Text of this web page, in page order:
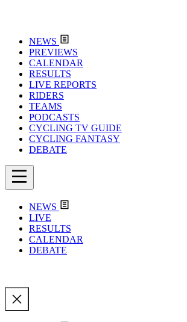
NEWS
PREVIEWS
CALENDAR
RESULTS
LIVE REPORTS
RIDERS
TEAMS
PODCASTS
CYCLING TV GUIDE
CYCLING FANTASY
DEBATE
NEWS
LIVE
RESULTS
CALENDAR
DEBATE